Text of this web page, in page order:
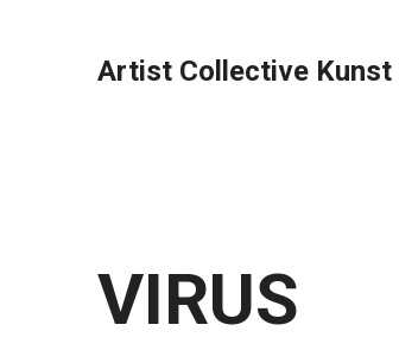
Artist Collective Kunst
VIRUS